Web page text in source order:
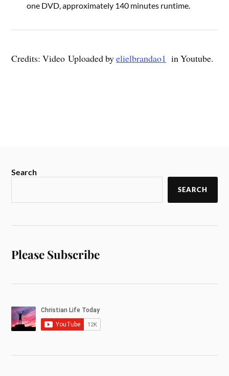
one DVD, approximately 140 minutes runtime.
Credits: Video Uploaded byelielbrandao1 in Youtube.
Search
SEARCH
Please Subscribe